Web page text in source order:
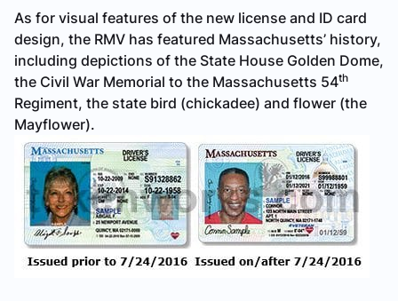
As for visual features of the new license and ID card
design, the RMV has featured Massachusetts’ history,
including depictions of the State House Golden Dome,
the Civil War Memorial to the Massachusetts 54th
Regiment, the state bird (chickadee) and flower (the
Mayflower).